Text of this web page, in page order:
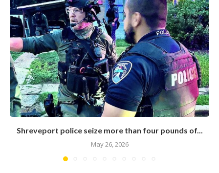
Shreveport police seize more than four pounds of...
May 26, 2026